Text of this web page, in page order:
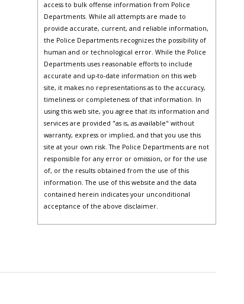
access to bulk offense information from Police
Departments. While all attempts are made to
provide accurate, current, and reliable information,
the Police Departments recognizes the possibility of
human and or technological error. While the Police
Departments uses reasonable efforts to include
accurate and up-to-date information on this web
site, it makes no representations as to the accuracy,
timeliness or completeness of that information. In
using this web site, you agree that its information and
services are provided "as is, as available" without
warranty, express or implied, and that you use this
site at your own risk. The Police Departments are not
responsible for any error or omission, or for the use
of, or the results obtained from the use of this
information. The use of this website and the data
contained herein indicates your unconditional
acceptance of the above disclaimer.